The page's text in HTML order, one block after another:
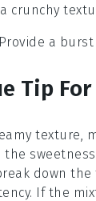
a crunchy
a
Tip
texture,
the
down the
If the